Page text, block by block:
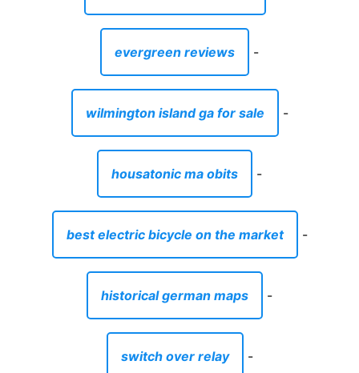
evergreen reviews -
wilmington island ga for sale -
housatonic ma obits -
best electric bicycle on the market -
historical german maps -
switch over relay -